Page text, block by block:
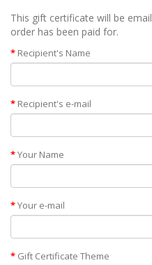
This gift certificate will be
order has been paid for.
Recipient's Name
Recipient's e-mail
Your Name
Your e-mail
Gift Certificate Theme